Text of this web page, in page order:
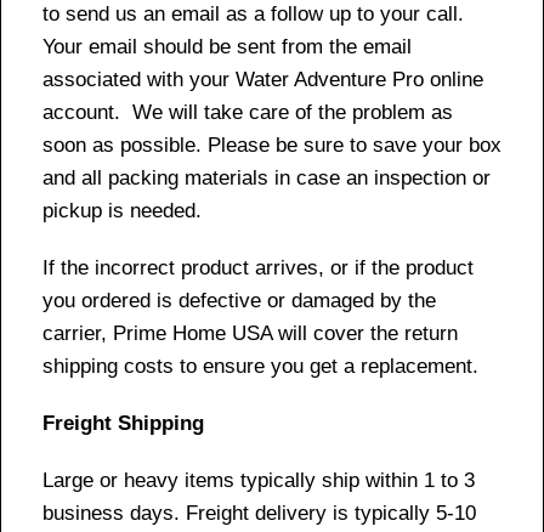
to send us an email as a follow up to your call.
Your email should be sent from the email
associated with your Water Adventure Pro online
account. We will take care of the problem as
soon as possible. Please be sure to save your box
and all packing materials in case an inspection or
pickup is needed.
If the incorrect product arrives, or if the product
you ordered is defective or damaged by the
carrier, Prime Home USA will cover the return
shipping costs to ensure you get a replacement.
Freight Shipping
Large or heavy items typically ship within 1 to 3
business days. Freight delivery is typically 5-10